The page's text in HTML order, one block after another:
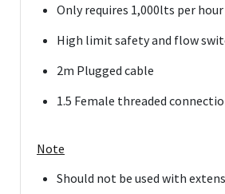
Only requires 1,000lts per
High limit safety and flow
2m Plugged cable
1.5 Female threaded
Note
Should not be used with